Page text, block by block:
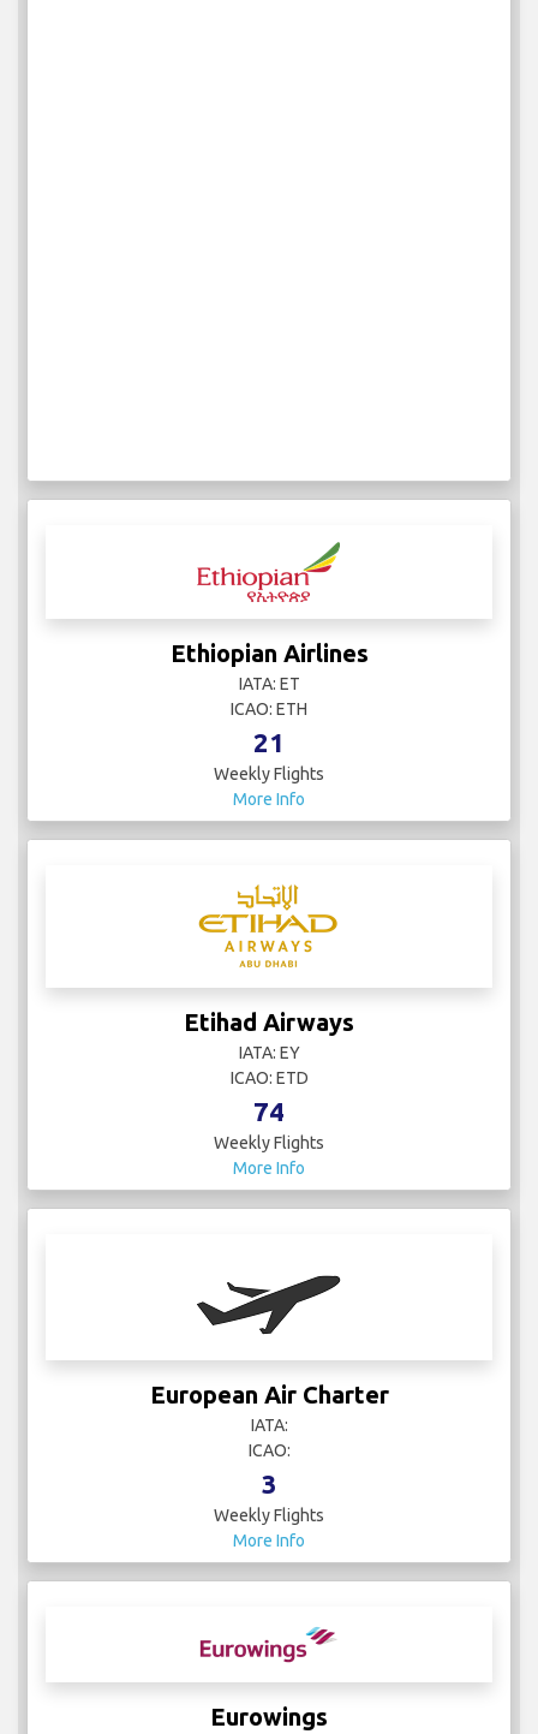
Ethiopian Airlines
IATA: ET
ICAO: ETH
21
Weekly Flights
Etihad Airways
IATA: EY
ICAO: ETD
74
Weekly Flights